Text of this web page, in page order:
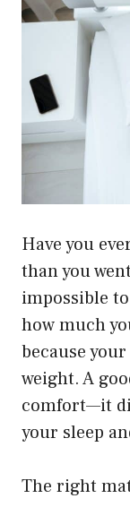
Have you
than you
impossible
how much
because
weight. A
comfort—it
your sleep
The right